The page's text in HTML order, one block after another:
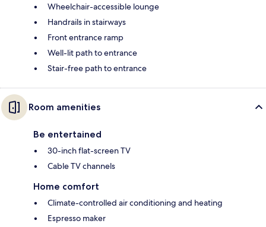
Wheelchair-accessible lounge
Handrails in stairways
Front entrance ramp
Well-lit path to entrance
Stair-free path to entrance
Room amenities
Be entertained
30-inch flat-screen TV
Cable TV channels
Home comfort
Climate-controlled air conditioning and heating
Espresso maker